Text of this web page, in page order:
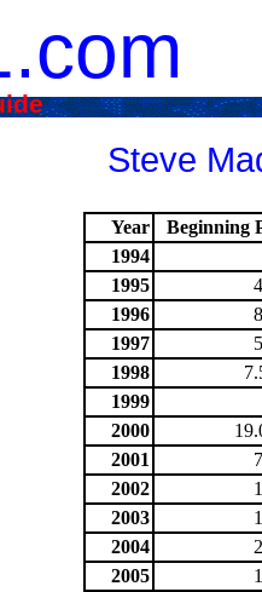
Steve
Year
Beginning
1994
1995
1996
1997
1998
1999
2000
2001
2002
2003
2004
2005
Guide